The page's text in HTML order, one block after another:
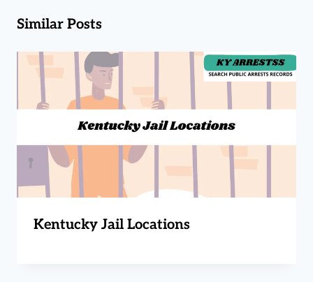
Similar Posts
Kentucky Jail Locations